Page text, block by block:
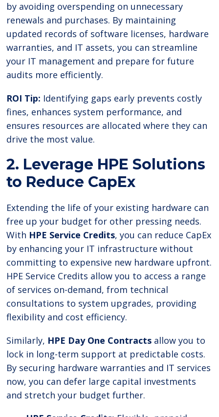
by avoiding overspending on unnecessary
renewals and purchases. By maintaining
updated records of software licenses, hardware
warranties, and IT assets, you can streamline
your IT management and prepare for future
audits more efficiently.
ROI Tip: Identifying gaps early prevents costly
fines, enhances system performance, and
ensures resources are allocated where they can
drive the most value.
2. Leverage HPE Solutions
to Reduce CapEx
Extending the life of your existing hardware can
free up your budget for other pressing needs.
With HPE Service Credits, you can reduce CapEx
by enhancing your IT infrastructure without
committing to expensive new hardware upfront.
HPE Service Credits allow you to access a range
of services on-demand, from technical
consultations to system upgrades, providing
flexibility and cost efficiency.
Similarly, HPE Day One Contracts allow you to
lock in long-term support at predictable costs.
By securing hardware warranties and IT services
now, you can defer large capital investments
and stretch your budget further.